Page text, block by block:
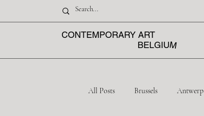
CONTEMPORARY ART
M
BELGIU
All Posts Brussels Antwerp